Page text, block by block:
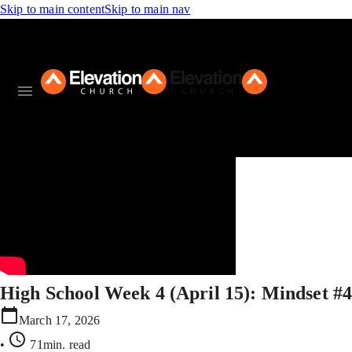
Skip to main contentSkip to main nav
High School Week 4 (April 15): Mindset #4
March 17, 2026
•
71min. read